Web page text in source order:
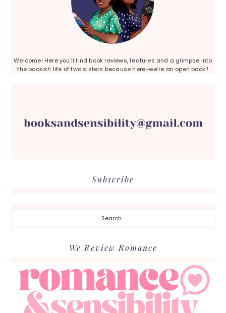
Welcome! Here you’ll find book reviews, features and a glimpse into
the bookish life of two sisters because here–we’re an open book !
Subscribe
We Review Romance